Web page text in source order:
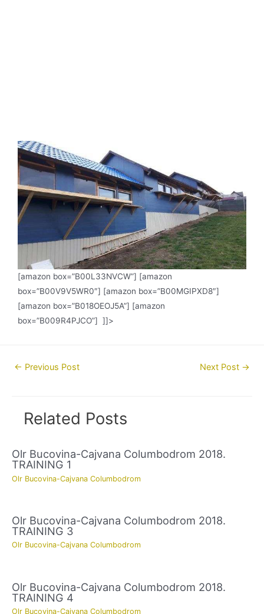
[amazon box=”B00L33NVCW”] [amazon
box=”B00V9V5WR0″] [amazon box=”B00MGIPXD8″]
[amazon box=”B018OEOJ5A”] [amazon
box=”B009R4PJCO”] ]]>
Post← Previous Post Next Post →
Related Posts
Olr Bucovina-Cajvana Columbodrom 2018.
TRAINING 1
Olr Bucovina-Cajvana Columbodrom
Olr Bucovina-Cajvana Columbodrom 2018.
TRAINING 3
Olr Bucovina-Cajvana Columbodrom
Olr Bucovina-Cajvana Columbodrom 2018.
TRAINING 4
Olr Bucovina-Cajvana Columbodrom